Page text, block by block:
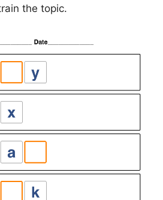
the topic.